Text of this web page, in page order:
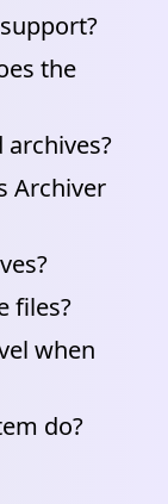
the
Archiver
files?
when
do?